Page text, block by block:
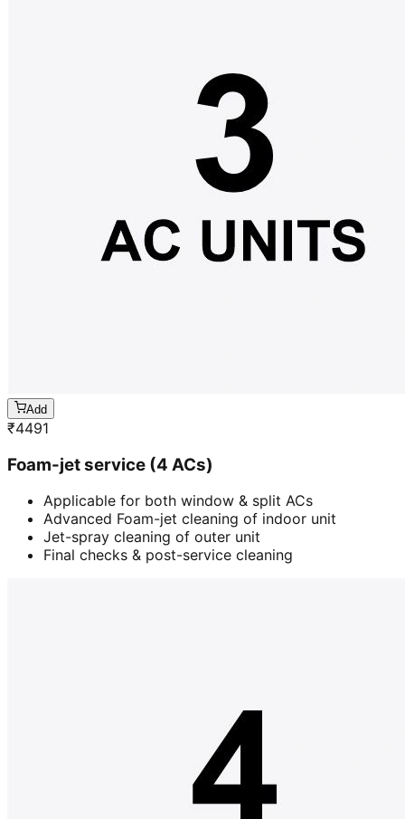
Add
₹4491
Foam-jet service (4 ACs)
Applicable for both window & split ACs
Advanced Foam-jet cleaning of indoor unit
Jet-spray cleaning of outer unit
Final checks & post-service cleaning